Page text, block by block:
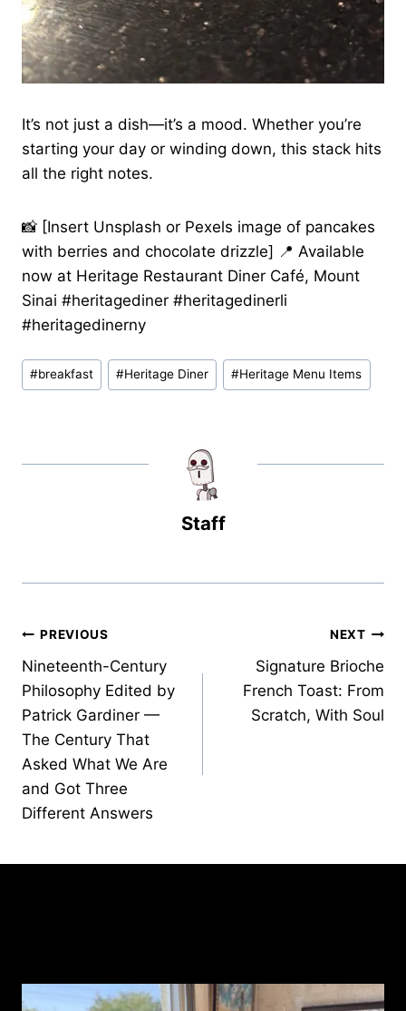
It’s not just a dish—it’s a mood. Whether you’re
starting your day or winding down, this stack hits
all the right notes.
📸 [Insert Unsplash or Pexels image of pancakes
with berries and chocolate drizzle] 📍 Available
now at Heritage Restaurant Diner Café, Mount
Sinai #heritagediner #heritagedinerli
#heritagedinerny
Post
Tags:
#breakfast #Heritage Diner #Heritage Menu Items
Staff
Post
navigation
PREVIOUS
Nineteenth-Century
Philosophy Edited by
Patrick Gardiner —
The Century That
Asked What We Are
and Got Three
Different Answers
NEXT
Signature Brioche
French Toast: From
Scratch, With Soul